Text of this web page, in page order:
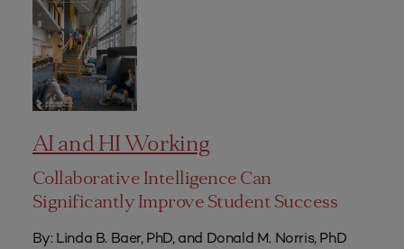
AI and HI Working
Collaborative Intelligence Can
Significantly Improve Student Success
By: Linda B. Baer, PhD, and Donald M. Norris, PhD